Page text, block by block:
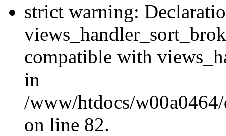
strict warning:
compatible with
in
/www/htdocs/
on line 82.